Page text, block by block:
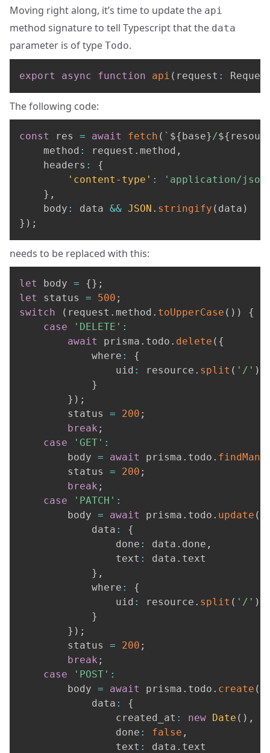
Moving right along, it’s time to update the api
method signature to tell Typescript that the data
parameter is of type Todo.
export async function api ( request :
The following code:
const res = await fetch ( ` ${base}/${
	method
: request . method ,
	headers
:
{
'content-type' :
'application/
} ,
	body
: data && JSON . stringify ( data )
} ) ;
needs to be replaced with this:
let body = {} ;
let
status = 500 ;
switch
( request . method . toUpperCase ( ) )
{
case
'DELETE' :
await
prisma . todo . delete ( {
			where
:
{
				uid
: resource . split ( '/' )
}
} ) ;
		status
= 200 ;
break ;
case
'GET' :
		body
= await prisma . todo . findMany
		status
= 200 ;
break ;
case
'PATCH' :
		body
= await prisma . todo . update (
			data
:
{
				done
: data . done ,
				text
: data . text
} ,
			where
:
{
				uid
: resource . split ( '/' )
}
} ) ;
		status
= 200 ;
break ;
case
'POST' :
		body
= await prisma . todo . create (
			data
:
{
				created_at
: new Date ( ) ,
				done
: false ,
				text
: data . text